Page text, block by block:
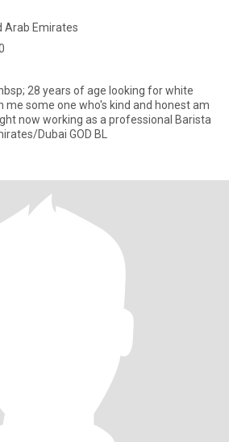
Arab Emirates
28 years of age looking for white
me some one who's kind and honest am
in (UAE) United Arab Emirates/Dubai GOD BL